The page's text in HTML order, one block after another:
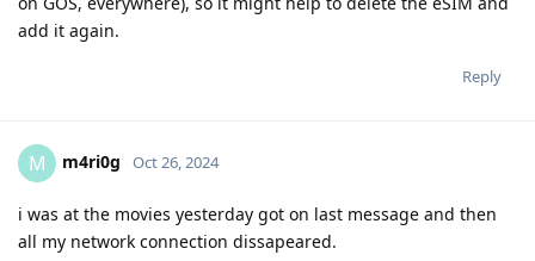
add it again.
Reply
M m4ri0g Oct 26, 2024
i was at the movies yesterday got on last message and then
all my network connection dissapeared.